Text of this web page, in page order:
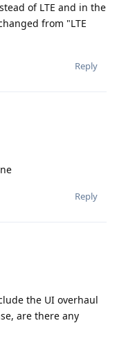
of LTE and in the
from "LTE
Reply
Reply
the UI overhaul
are there any